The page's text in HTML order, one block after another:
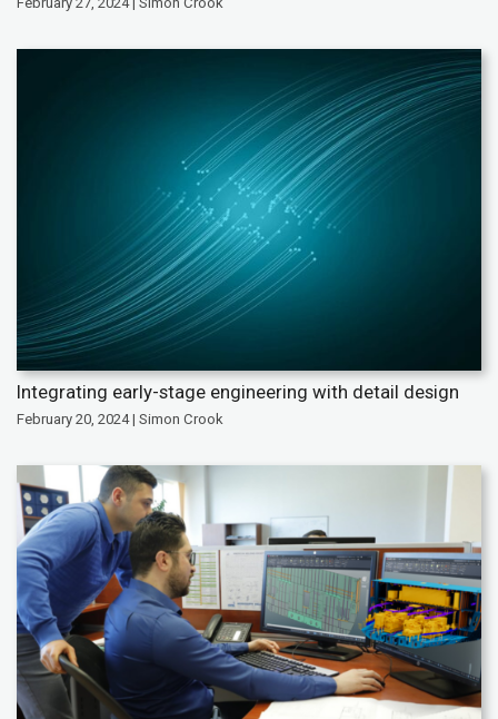
Integrating early-stage engineering with detail design
February 20, 2024 | Simon Crook